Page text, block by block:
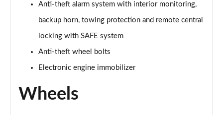
Anti-theft alarm system with interior monitoring,
backup horn, towing protection and remote central
locking with SAFE system
Anti-theft wheel bolts
Electronic engine immobilizer
Wheels